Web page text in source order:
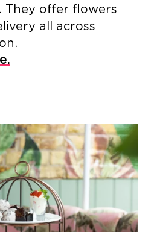
They offer flowers
all across